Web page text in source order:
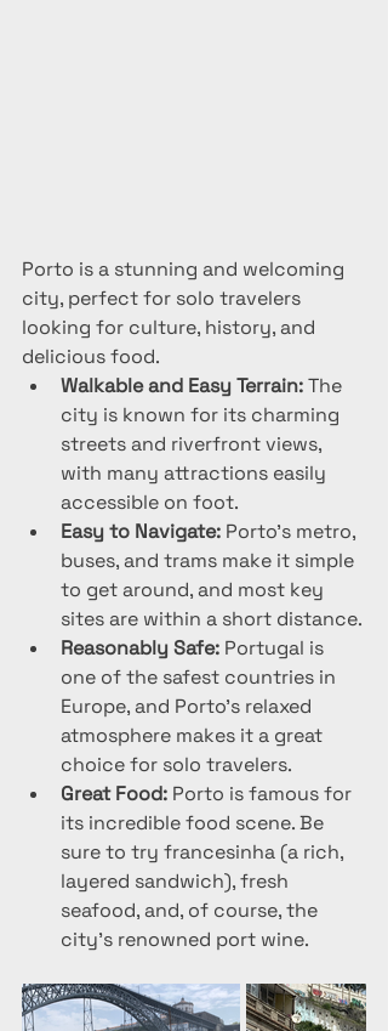
Porto is a stunning and welcoming
city, perfect for solo travelers
looking for culture, history, and
delicious food.
Walkable and Easy Terrain: The
city is known for its charming
streets and riverfront views,
with many attractions easily
accessible on foot.
Easy to Navigate: Porto’s metro,
buses, and trams make it simple
to get around, and most key
sites are within a short distance.
Reasonably Safe: Portugal is
one of the safest countries in
Europe, and Porto’s relaxed
atmosphere makes it a great
choice for solo travelers.
Great Food: Porto is famous for
its incredible food scene. Be
sure to try francesinha (a rich,
layered sandwich), fresh
seafood, and, of course, the
city's renowned port wine.